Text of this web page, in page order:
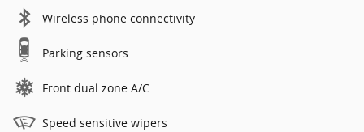
Wireless phone connectivity
Parking sensors
Front dual zone A/C
Speed sensitive wipers